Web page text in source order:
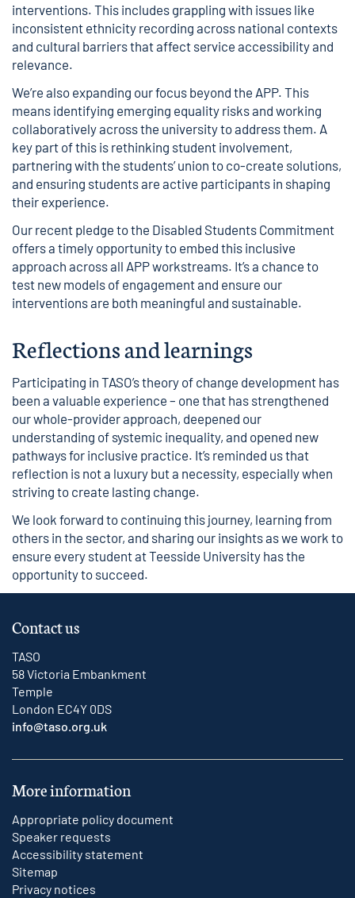
interventions. This includes grappling with issues like
inconsistent ethnicity recording across national contexts
and cultural barriers that affect service accessibility and
relevance.
We’re also expanding our focus beyond the APP. This
means identifying emerging equality risks and working
collaboratively across the university to address them. A
key part of this is rethinking student involvement,
partnering with the students’ union to co-create solutions,
and ensuring students are active participants in shaping
their experience.
Our recent pledge to the Disabled Students Commitment
offers a timely opportunity to embed this inclusive
approach across all APP workstreams. It’s a chance to
test new models of engagement and ensure our
interventions are both meaningful and sustainable.
Reflections and learnings
Participating in TASO’s theory of change development has
been a valuable experience – one that has strengthened
our whole-provider approach, deepened our
understanding of systemic inequality, and opened new
pathways for inclusive practice. It’s reminded us that
reflection is not a luxury but a necessity, especially when
striving to create lasting change.
We look forward to continuing this journey, learning from
others in the sector, and sharing our insights as we work to
ensure every student at Teesside University has the
opportunity to succeed.
Contact us
TASO
58 Victoria Embankment
Temple
London EC4Y 0DS
info@taso.org.uk
More information
Appropriate policy document
Speaker requests
Accessibility statement
Sitemap
Privacy notices